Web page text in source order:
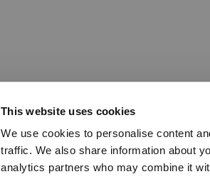
This website uses cookies
We use cookies to personalise content
traffic. We also share information about
analytics partners who may combine it